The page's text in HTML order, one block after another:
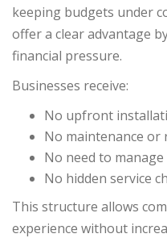
keeping budgets under
offer a clear advantage
financial pressure.
Businesses receive:
No upfront
No maintenance or
No need to
No hidden service
This structure allows
experience without